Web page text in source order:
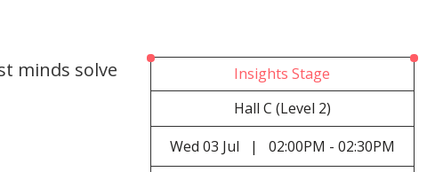
minds solve
Insights Stage
Hall C (Level 2)
Wed 03 Jul | 02:00PM - 02:30PM